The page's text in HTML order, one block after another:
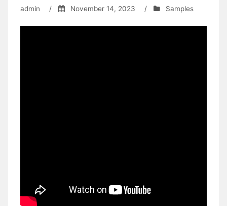
admin / November 14, 2023 / Samples